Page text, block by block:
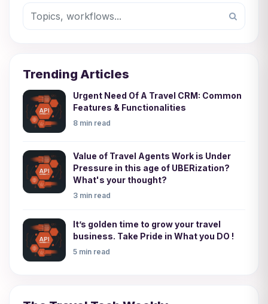
Trending Articles
Urgent Need Of A Travel CRM: Common
Features & Functionalities
8 min read
Value of Travel Agents Work is Under
Pressure in this age of UBERization?
What's your thought?
3 min read
It’s golden time to grow your travel
business. Take Pride in What you DO !
5 min read